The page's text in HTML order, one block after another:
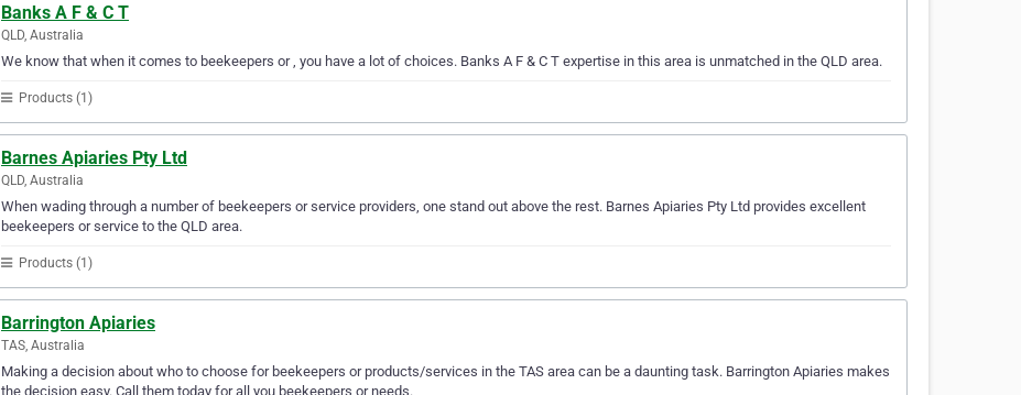
Banks A F & C T
QLD, Australia
We know that when it comes to beekeepers or , you have a lot of choices. Banks A F & C T expertise in this area is unmatched in the QLD area.
Products (1)
Barnes Apiaries Pty Ltd
QLD, Australia
When wading through a number of beekeepers or service providers, one stand out above the rest. Barnes Apiaries Pty Ltd provides excellent
beekeepers or service to the QLD area.
Products (1)
Barrington Apiaries
TAS, Australia
Making a decision about who to choose for beekeepers or products/services in the TAS area can be a daunting task. Barrington Apiaries makes
the decision easy. Call them today for all you beekeepers or needs.